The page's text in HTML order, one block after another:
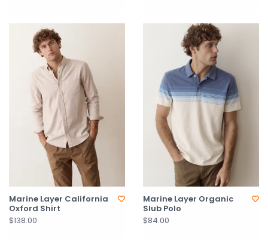
Marine Layer California
Oxford Shirt
$138.00
Marine Layer Organic
Slub Polo
$84.00